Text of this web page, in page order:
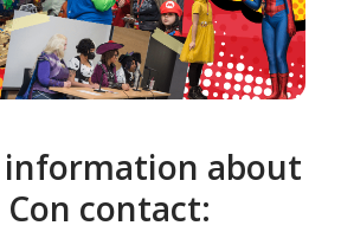
information about
Con contact: